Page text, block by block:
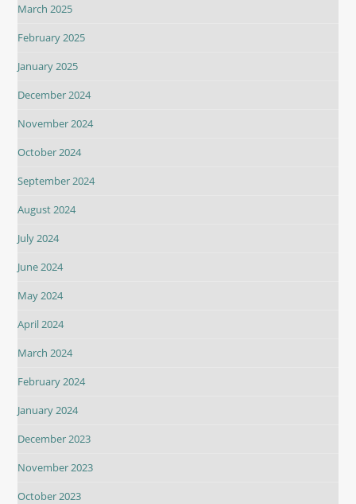
March 2025
February 2025
January 2025
December 2024
November 2024
October 2024
September 2024
August 2024
July 2024
June 2024
May 2024
April 2024
March 2024
February 2024
January 2024
December 2023
November 2023
October 2023